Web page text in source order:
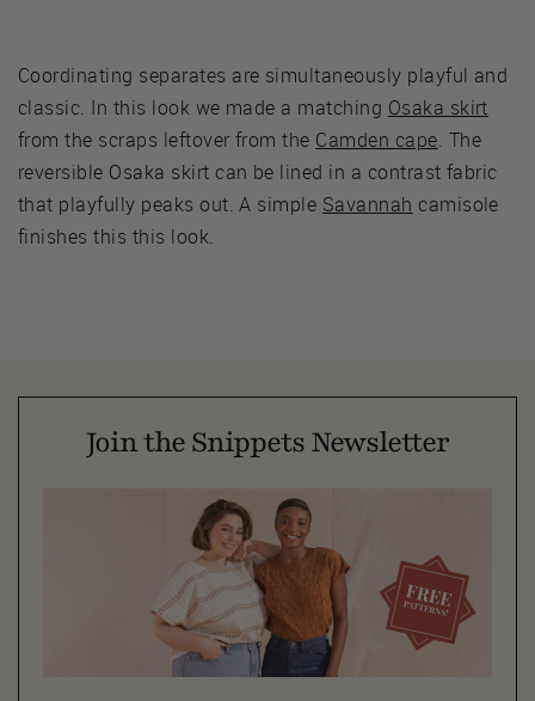
Coordinating separates are simultaneously playful and
classic. In this look we made a matching Osaka skirt
from the scraps leftover from the Camden cape. The
reversible Osaka skirt can be lined in a contrast fabric
that playfully peaks out. A simple Savannah camisole
finishes this this look.
Join the Snippets Newsletter